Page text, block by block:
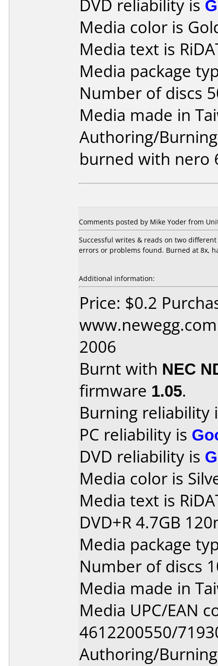
DVD reliability is
Media color is
Media text is
Media package
Number of discs
Media made in
Authoring/
burned with nero
Comments posted by Mike Yoder from
Successful writes & reads on two different
errors or problems found. Burned at 8x,
Additional information:
Price: $0.2
2006
Burnt with NEC
firmware 1.05.
Burning reliability
PC reliability is
DVD reliability is
Media color is
Media text is
DVD+R 4.7GB
Media package
Number of discs
Media made in
Media UPC/EAN
4612200550/
Authoring/